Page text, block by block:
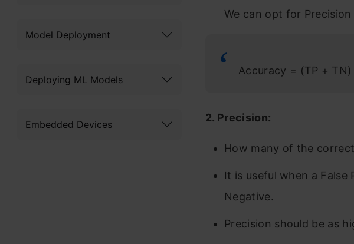
Model Deployment
Deploying ML Models
Embedded Devices
We can opt for Precision
Accuracy = (TP +
2. Precision:
How many of the
It is useful when a False
Negative.
Precision should be as